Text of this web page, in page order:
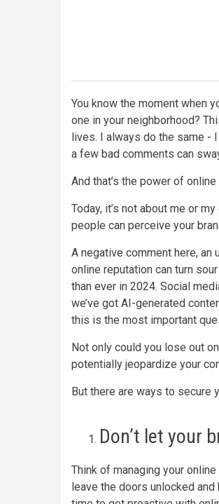
You know the moment when
one in your neighborhood?
lives. I always do the same -
a few bad comments can
And that’s the power of
Today, it’s not about me or
people can perceive your
A negative comment here, an
online reputation can turn
than ever in 2024. Social
we’ve got AI-generated
this is the most important
Not only could you lose out
potentially jeopardize your
But there are ways to secure
Don’t let your
Think of managing your
leave the doors unlocked